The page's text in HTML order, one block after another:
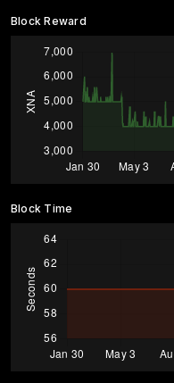
Block Reward
Block Time